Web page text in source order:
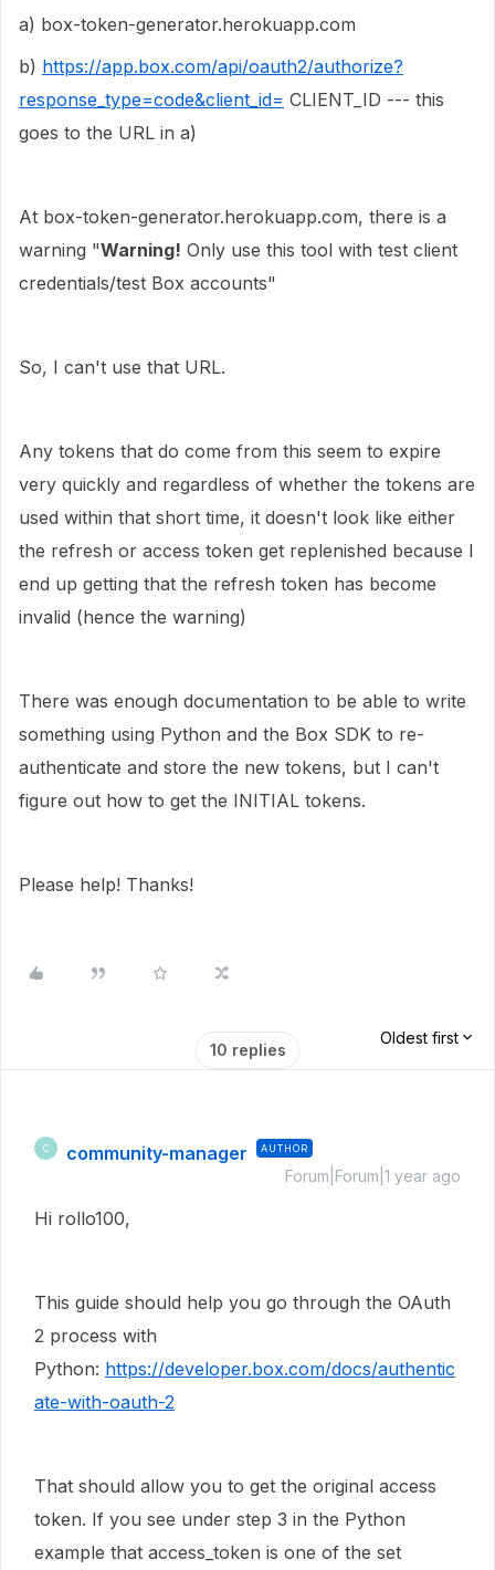
a) box-token-generator.herokuapp.com
b) https://app.box.com/api/oauth2/authorize?
response_type=code&client_id= CLIENT_ID --- this
goes to the URL in a)
At box-token-generator.herokuapp.com, there is a
warning "Warning! Only use this tool with test client
credentials/test Box accounts"
So, I can't use that URL.
Any tokens that do come from this seem to expire
very quickly and regardless of whether the tokens are
used within that short time, it doesn't look like either
the refresh or access token get replenished because I
end up getting that the refresh token has become
invalid (hence the warning)
There was enough documentation to be able to write
something using Python and the Box SDK to re-
authenticate and store the new tokens, but I can't
figure out how to get the INITIAL tokens.
Please help! Thanks!
10 replies
Oldest first
C community-manager AUTHOR
Forum|Forum|1 year ago
Hi rollo100,
This guide should help you go through the OAuth
2 process with
Python: https://developer.box.com/docs/authentic
ate-with-oauth-2
That should allow you to get the original access
token. If you see under step 3 in the Python
example that access_token is one of the set